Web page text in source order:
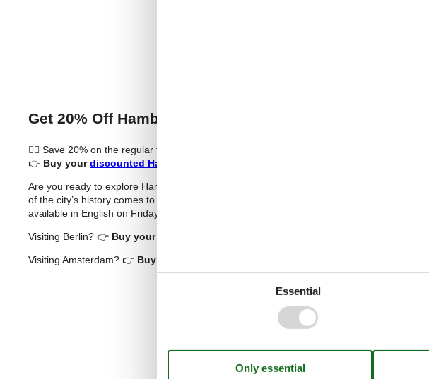
Get 20% Off Hamburg Dungeon Tickets Online
🧟‍♂️ Save 20% on the regular ticket price (sponsored)
👉 Buy yourdiscounted Hamburg Dungeon tickets
Are you ready to explore Hamburg’s darkest chapters in a thrilling and entertaining way?
of the city’s history comes to life through professional actors, impressive special effects,
available in English on Fridays to Sundays – and you can now save 20% on your tickets
Visiting Berlin? 👉 Buy your
Visiting Amsterdam? 👉 Buy your
Buy Tickets Online and Get a
Essential